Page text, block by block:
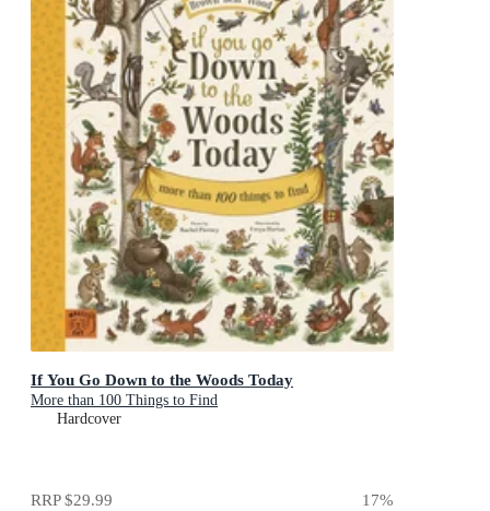
If You Go Down to the Woods Today
More than 100 Things to Find
Hardcover
RRP$29.99 17%